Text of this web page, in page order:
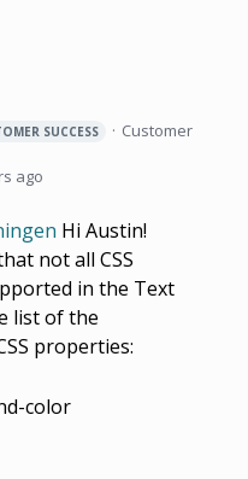
SUCCESS
Customer
ago
Hi Austin!
not all CSS
in the Text
list of the
properties:
color